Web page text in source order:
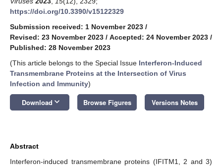
https://doi.org/10.3390/v15122329
Submission received: 1 November 2023 /
Revised: 23 November 2023 / Accepted: 24 November 2023 /
Published: 28 November 2023
(This article belongs to the Special Issue Interferon-Induced
Transmembrane Proteins at the Intersection of Virus
Infection and Immunity)
Download keyboard_arrow_down Browse Figures Versions Notes
Abstract
Interferon-induced transmembrane proteins (IFITM1, 2 and 3)